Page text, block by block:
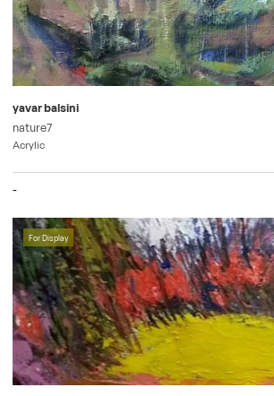
yavar balsini
nature7
Acrylic
-
For Display